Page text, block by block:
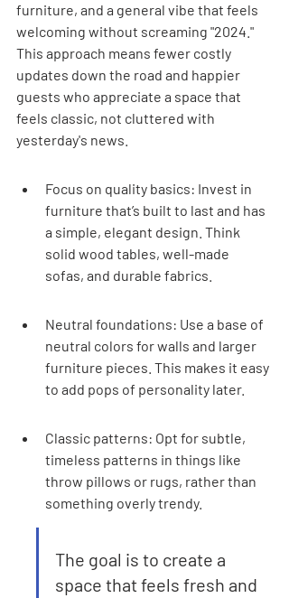
furniture, and a general vibe that feels
welcoming without screaming "2024."
This approach means fewer costly
updates down the road and happier
guests who appreciate a space that
feels classic, not cluttered with
yesterday's news.
Focus on quality basics: Invest in
furniture that’s built to last and has
a simple, elegant design. Think
solid wood tables, well-made
sofas, and durable fabrics.
Neutral foundations: Use a base of
neutral colors for walls and larger
furniture pieces. This makes it easy
to add pops of personality later.
Classic patterns: Opt for subtle,
timeless patterns in things like
throw pillows or rugs, rather than
something overly trendy.
The goal is to create a
space that feels fresh and